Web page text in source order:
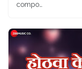
compo…